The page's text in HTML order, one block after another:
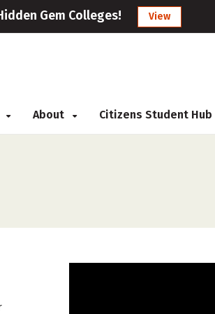
Gem Colleges! View
About Citizens Student Hub